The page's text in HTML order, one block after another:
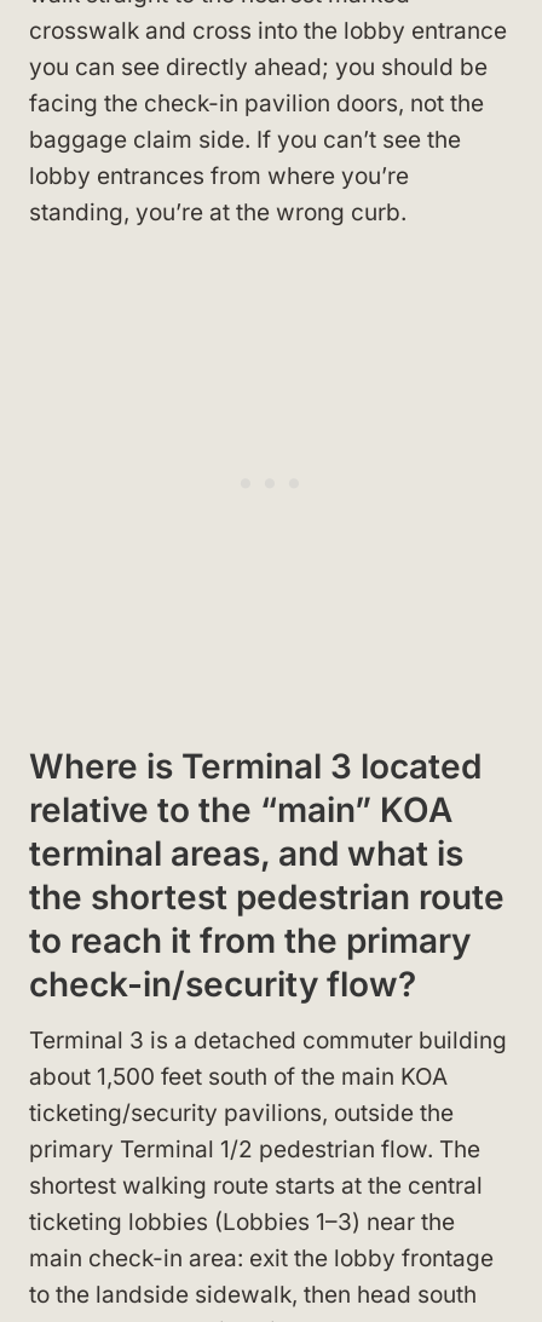
crosswalk and cross into the lobby entrance
you can see directly ahead; you should be
facing the check-in pavilion doors, not the
baggage claim side. If you can’t see the
lobby entrances from where you’re
standing, you’re at the wrong curb.
Where is Terminal 3 located
relative to the “main” KOA
terminal areas, and what is
the shortest pedestrian route
to reach it from the primary
check-in/security flow?
Terminal 3 is a detached commuter building
about 1,500 feet south of the main KOA
ticketing/security pavilions, outside the
primary Terminal 1/2 pedestrian flow. The
shortest walking route starts at the central
ticketing lobbies (Lobbies 1–3) near the
main check-in area: exit the lobby frontage
to the landside sidewalk, then head south